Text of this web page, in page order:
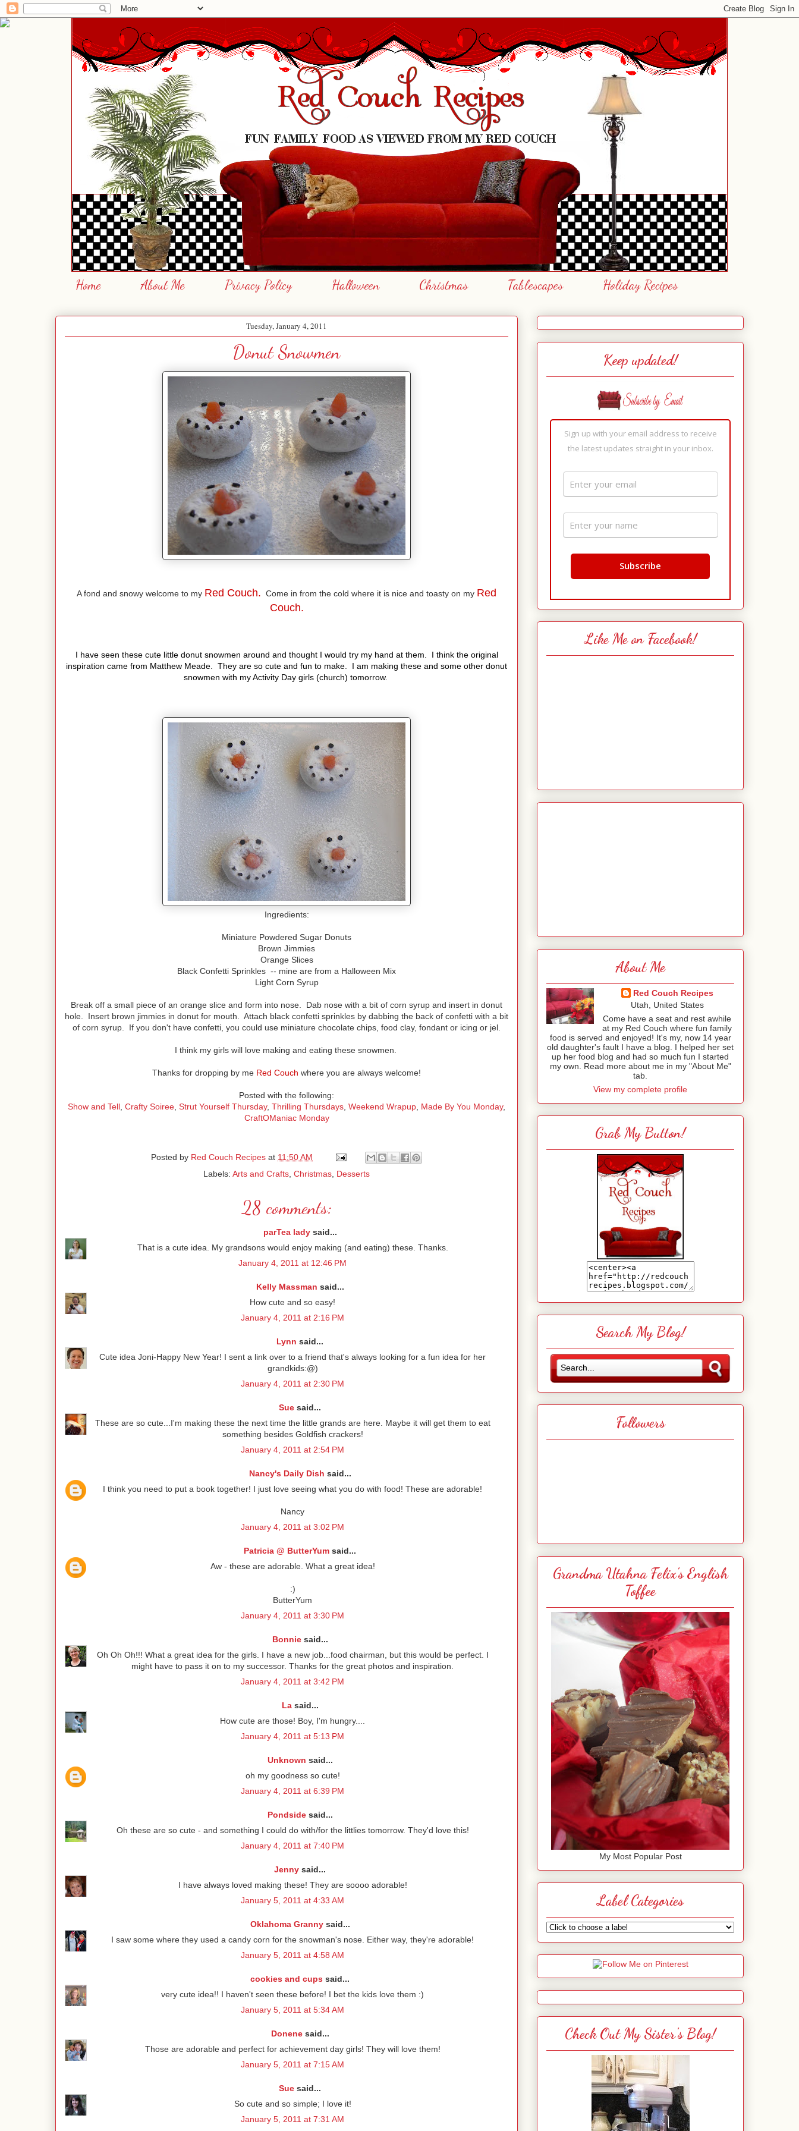
Home About Me Privacy Policy Halloween Christmas Tablescapes Holiday Recipes
Tuesday, January 4, 2011
Donut Snowmen
A fond and snowy welcome to my Red Couch. Come in from the cold where it is nice and toasty on my Red
Couch.
I have seen these cute little donut snowmen around and thought I would try my hand at them. I think the original
inspiration came from Matthew Meade. They are so cute and fun to make. I am making these and some other donut
snowmen with my Activity Day girls (church) tomorrow.
Ingredients:
Miniature Powdered Sugar Donuts
Brown Jimmies
Orange Slices
Black Confetti Sprinkles -- mine are from a Halloween Mix
Light Corn Syrup
Break off a small piece of an orange slice and form into nose. Dab nose with a bit of corn syrup and insert in donut
hole. Insert brown jimmies in donut for mouth. Attach black confetti sprinkles by dabbing the back of confetti with a bit
of corn syrup. If you don't have confetti, you could use miniature chocolate chips, food clay, fondant or icing or jel.
I think my girls will love making and eating these snowmen.
Thanks for dropping by me Red Couch where you are always welcome!
Posted with the following:
Show and Tell, Crafty Soiree, Strut Yourself Thursday, Thrilling Thursdays, Weekend Wrapup, Made By You Monday,
CraftOManiac Monday
Posted by Red Couch Recipes at 11:50 AM
Labels: Arts and Crafts, Christmas, Desserts
28 comments:
parTea ladysaid...
That is a cute idea. My grandsons would enjoy making (and eating) these. Thanks.
January 4, 2011 at 12:46 PM
Kelly Massman said...
How cute and so easy!
January 4, 2011 at 2:16 PM
Lynn said...
Cute idea Joni-Happy New Year! I sent a link over to a friend that's always looking for a fun idea for her
grandkids:@)
January 4, 2011 at 2:30 PM
Sue said...
These are so cute...I'm making these the next time the little grands are here. Maybe it will get them to eat
something besides Goldfish crackers!
January 4, 2011 at 2:54 PM
Nancy's Daily Dish said...
I think you need to put a book together! I just love seeing what you do with food! These are adorable!
Nancy
January 4, 2011 at 3:02 PM
Patricia @ ButterYum said...
Aw - these are adorable. What a great idea!
:)
ButterYum
January 4, 2011 at 3:30 PM
Bonniesaid...
Oh Oh Oh!!! What a great idea for the girls. I have a new job...food chairman, but this would be perfect. I
might have to pass it on to my successor. Thanks for the great photos and inspiration.
January 4, 2011 at 3:42 PM
Lasaid...
How cute are those! Boy, I'm hungry....
January 4, 2011 at 5:13 PM
Unknown said...
oh my goodness so cute!
January 4, 2011 at 6:39 PM
Pondsidesaid...
Oh these are so cute - and something I could do with/for the littlies tomorrow. They'd love this!
January 4, 2011 at 7:40 PM
Jenny said...
I have always loved making these! They are soooo adorable!
January 5, 2011 at 4:33 AM
Oklahoma Grannysaid...
I saw some where they used a candy corn for the snowman's nose. Either way, they're adorable!
January 5, 2011 at 4:58 AM
cookies and cups said...
very cute idea!! I haven't seen these before! I bet the kids love them :)
January 5, 2011 at 5:34 AM
Donenesaid...
Those are adorable and perfect for achievement day girls! They will love them!
January 5, 2011 at 7:15 AM
Sue said...
So cute and so simple; I love it!
January 5, 2011 at 7:31 AM
Keep updated!
Sign up with your email address to receive
the latest updates straight in your inbox.
Like Me on Facebook!
About Me
Red Couch Recipes
Utah, United States
Come have a seat and rest awhile
at my Red Couch where fun family
food is served and enjoyed! It's my, now 14 year
old daughter's fault I have a blog. I helped her set
up her food blog and had so much fun I started
my own. Read more about me in my "About Me"
tab.
View my complete profile
Grab My Button!
Search My Blog!
Followers
Grandma Utahna Felix's English
Toffee
My Most Popular Post
Label Categories
Check Out My Sister's Blog!